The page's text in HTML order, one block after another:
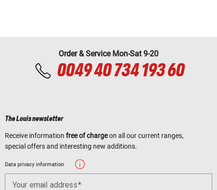
Order & Service Mon-Sat 9-20
0049 40 734 193 60
The Louis newsletter
Receive information free of chargeon all our current ranges,
special offers and interesting new additions.
Data privacy information
Your email address